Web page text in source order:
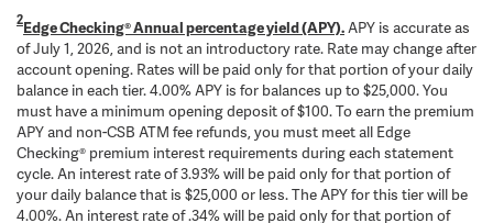
2Edge Checking® Annual percentage yield (APY).APY is accurate as
of July 1, 2026, and is not an introductory rate. Rate may change after
account opening. Rates will be paid only for that portion of your daily
balance in each tier. 4.00% APY is for balances up to $25,000. You
must have a minimum opening deposit of $100. To earn the premium
APY and non-CSB ATM fee refunds, you must meet all Edge
Checking® premium interest requirements during each statement
cycle. An interest rate of 3.93% will be paid only for that portion of
your daily balance that is $25,000 or less. The APY for this tier will be
4.00%. An interest rate of .34% will be paid only for that portion of